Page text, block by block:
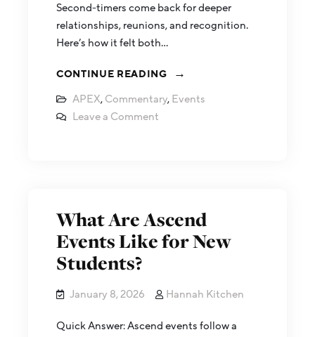
Second-timers come back for deeper
relationships, reunions, and recognition.
Here’s how it felt both…
CONTINUE READING
APEX, Commentary, Events
Leave a Comment
What Are Ascend
Events Like for New
Students?
January 8, 2026 Hannah Kitchen
Quick Answer: Ascend events follow a